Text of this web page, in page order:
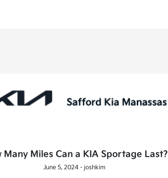
Many Miles Can a KIA Sportage Last?
June 5, 2024 - joshkim